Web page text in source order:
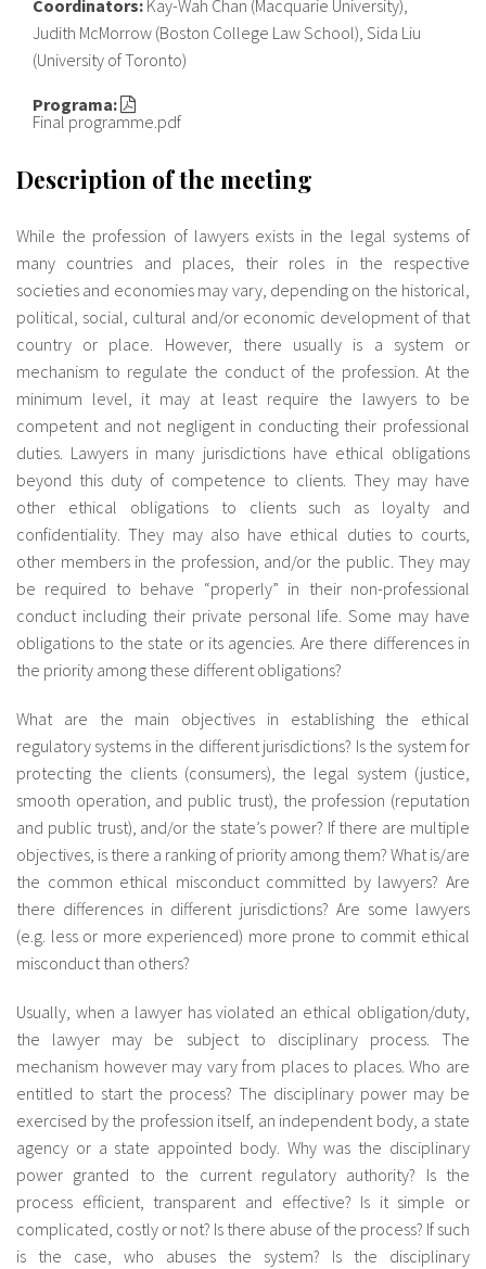
Coordinators: Kay-Wah Chan (Macquarie University),
Judith McMorrow (Boston College Law School), Sida Liu
(University of Toronto)
Programa:
Final programme.pdf
Description of the meeting
While the profession of lawyers exists in the legal systems of
many countries and places, their roles in the respective
societies and economies may vary, depending on the historical,
political, social, cultural and/or economic development of that
country or place. However, there usually is a system or
mechanism to regulate the conduct of the profession. At the
minimum level, it may at least require the lawyers to be
competent and not negligent in conducting their professional
duties. Lawyers in many jurisdictions have ethical obligations
beyond this duty of competence to clients. They may have
other ethical obligations to clients such as loyalty and
confidentiality. They may also have ethical duties to courts,
other members in the profession, and/or the public. They may
be required to behave “properly” in their non-professional
conduct including their private personal life. Some may have
obligations to the state or its agencies. Are there differences in
the priority among these different obligations?
What are the main objectives in establishing the ethical
regulatory systems in the different jurisdictions? Is the system for
protecting the clients (consumers), the legal system (justice,
smooth operation, and public trust), the profession (reputation
and public trust), and/or the state’s power? If there are multiple
objectives, is there a ranking of priority among them? What is/are
the common ethical misconduct committed by lawyers? Are
there differences in different jurisdictions? Are some lawyers
(e.g. less or more experienced) more prone to commit ethical
misconduct than others?
Usually, when a lawyer has violated an ethical obligation/duty,
the lawyer may be subject to disciplinary process. The
mechanism however may vary from places to places. Who are
entitled to start the process? The disciplinary power may be
exercised by the profession itself, an independent body, a state
agency or a state appointed body. Why was the disciplinary
power granted to the current regulatory authority? Is the
process efficient, transparent and effective? Is it simple or
complicated, costly or not? Is there abuse of the process? If such
is the case, who abuses the system? Is the disciplinary